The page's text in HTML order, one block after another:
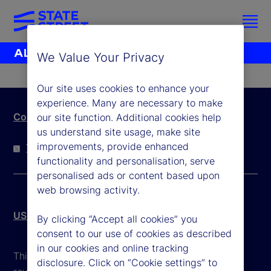
Contact Us
Twitter LinkedIn YouTube
US Patriot Act
This website is intended for the user's own use in
We Value Your Privacy
Our site uses cookies to enhance your
experience. Many are necessary to make
our site function. Additional cookies help
us understand site usage, make site
improvements, provide enhanced
functionality and personalisation, serve
personalised ads or content based upon
web browsing activity.
By clicking “Accept all cookies” you
consent to our use of cookies as described
in our cookies and online tracking
disclosure. Click on “Cookie settings” to